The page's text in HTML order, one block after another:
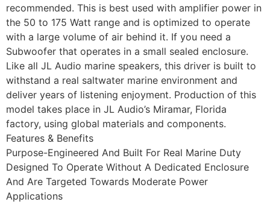
recommended. This is best used with amplifier power in
the 50 to 175 Watt range and is optimized to operate
with a large volume of air behind it. If you need a
Subwoofer that operates in a small sealed enclosure.
Like all JL Audio marine speakers, this driver is built to
withstand a real saltwater marine environment and
deliver years of listening enjoyment. Production of this
model takes place in JL Audio’s Miramar, Florida
factory, using global materials and components.
Features & Benefits
Purpose-Engineered And Built For Real Marine Duty
Designed To Operate Without A Dedicated Enclosure
And Are Targeted Towards Moderate Power
Applications